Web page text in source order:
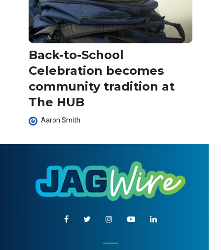
Back-to-School
Celebration becomes
community tradition at
The HUB
Aaron Smith